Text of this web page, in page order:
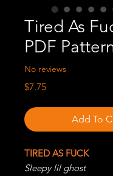
Tired As
PDF
No reviews
$7.75Price
Add To
TIRED AS FUCK
Sleepy lil ghost